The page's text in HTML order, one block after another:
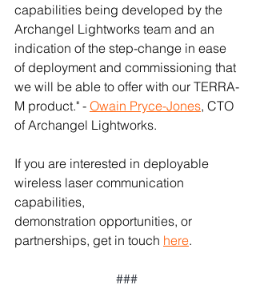
capabilities being developed by the
Archangel Lightworks team and an
indication of the step-change in ease
of deployment and commissioning that
we will be able to offer with our TERRA-
M product." - Owain Pryce-Jones, CTO
of Archangel Lightworks.
If you are interested in deployable
wireless laser communication
capabilities,
demonstration opportunities, or
partnerships, get in touch here.
###